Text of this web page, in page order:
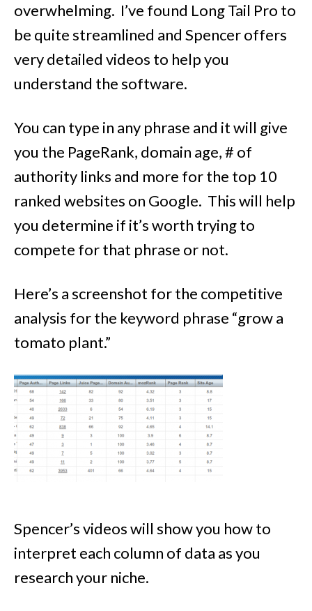
overwhelming. I’ve found Long Tail Pro to
be quite streamlined and Spencer offers
very detailed videos to help you
understand the software.
You can type in any phrase and it will give
you the PageRank, domain age, # of
authority links and more for the top 10
ranked websites on Google. This will help
you determine if it’s worth trying to
compete for that phrase or not.
Here’s a screenshot for the competitive
analysis for the keyword phrase “grow a
tomato plant.”
Spencer’s videos will show you how to
interpret each column of data as you
research your niche.